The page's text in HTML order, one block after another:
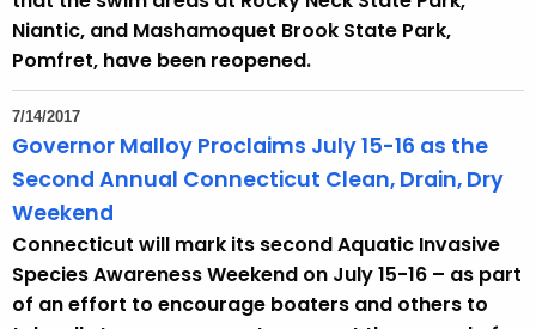
Niantic, and Mashamoquet Brook State Park,
Pomfret, have been reopened.
7/14/2017
Governor Malloy Proclaims July 15-16 as the
Second Annual Connecticut Clean, Drain, Dry
Weekend
Connecticut will mark its second Aquatic Invasive
Species Awareness Weekend on July 15-16 – as part
of an effort to encourage boaters and others to